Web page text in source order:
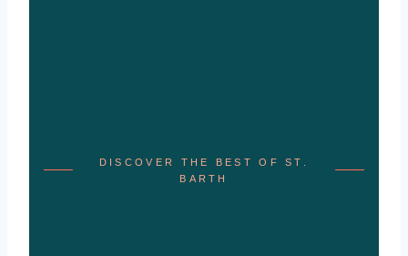
DISCOVER THE BEST OF ST.
BARTH